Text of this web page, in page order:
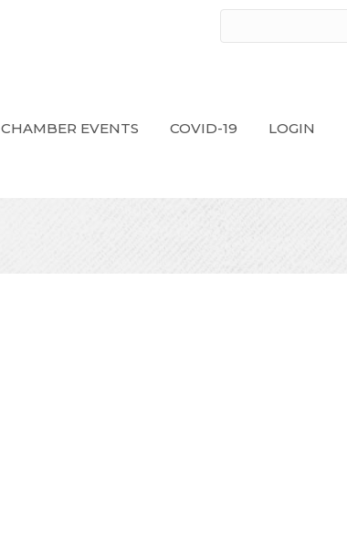
CHAMBER EVENTS COVID-19 LOGIN